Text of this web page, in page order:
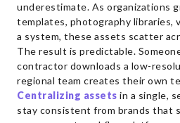
underestimate. As organizations
templates, photography libraries,
a system, these assets scatter
The result is predictable.
contractor downloads a low-
regional team creates their own
Centralizing assets in a single,
stay consistent from brands that